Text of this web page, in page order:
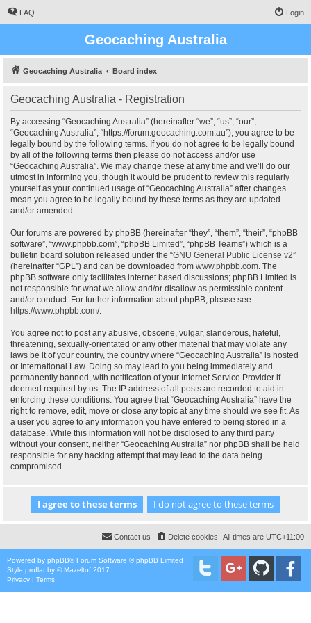
FAQ Login
Geocaching Australia
Geocaching Australia Board index
Geocaching Australia - Registration
By accessing “Geocaching Australia” (hereinafter “we”, “us”, “our”,
“Geocaching Australia”, “https://forum.geocaching.com.au”), you agree to be
legally bound by the following terms. If you do not agree to be legally bound
by all of the following terms then please do not access and/or use
“Geocaching Australia”. We may change these at any time and we’ll do our
utmost in informing you, though it would be prudent to review this regularly
yourself as your continued usage of “Geocaching Australia” after changes
mean you agree to be legally bound by these terms as they are updated
and/or amended.
Our forums are powered by phpBB (hereinafter “they”, “them”, “their”, “phpBB
software”, “www.phpbb.com”, “phpBB Limited”, “phpBB Teams”) which is a
bulletin board solution released under the “GNU General Public License v2”
(hereinafter “GPL”) and can be downloaded from www.phpbb.com. The
phpBB software only facilitates internet based discussions; phpBB Limited is
not responsible for what we allow and/or disallow as permissible content
and/or conduct. For further information about phpBB, please see:
https://www.phpbb.com/.
You agree not to post any abusive, obscene, vulgar, slanderous, hateful,
threatening, sexually-orientated or any other material that may violate any
laws be it of your country, the country where “Geocaching Australia” is hosted
or International Law. Doing so may lead to you being immediately and
permanently banned, with notification of your Internet Service Provider if
deemed required by us. The IP address of all posts are recorded to aid in
enforcing these conditions. You agree that “Geocaching Australia” have the
right to remove, edit, move or close any topic at any time should we see fit. As
a user you agree to any information you have entered to being stored in a
database. While this information will not be disclosed to any third party
without your consent, neither “Geocaching Australia” nor phpBB shall be held
responsible for any hacking attempt that may lead to the data being
compromised.
All times are UTC+11:00
Delete cookies
Contact us
Powered by phpBB® Forum Software © phpBB Limited
Style proflat by ©Mazeltof 2017
Privacy | Terms